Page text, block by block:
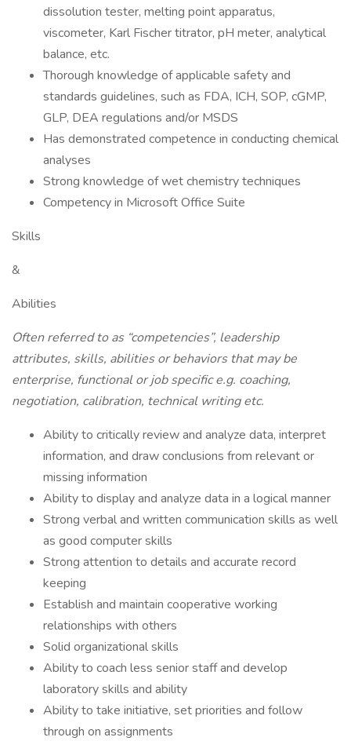
dissolution tester, melting point apparatus,
viscometer, Karl Fischer titrator, pH meter, analytical
balance, etc.
Thorough knowledge of applicable safety and
standards guidelines, such as FDA, ICH, SOP, cGMP,
GLP, DEA regulations and/or MSDS
Has demonstrated competence in conducting chemical
analyses
Strong knowledge of wet chemistry techniques
Competency in Microsoft Office Suite
Skills
&
Abilities
Often referred to as “competencies”, leadership
attributes, skills, abilities or behaviors that may be
enterprise, functional or job specific e.g. coaching,
negotiation, calibration, technical writingetc.
Ability to critically review and analyze data, interpret
information, and draw conclusions from relevant or
missing information
Ability to display and analyze data in a logical manner
Strong verbal and written communication skills as well
as good computer skills
Strong attention to details and accurate record
keeping
Establish and maintain cooperative working
relationships with others
Solid organizational skills
Ability to coach less senior staff and develop
laboratory skills and ability
Ability to take initiative, set priorities and follow
through on assignments